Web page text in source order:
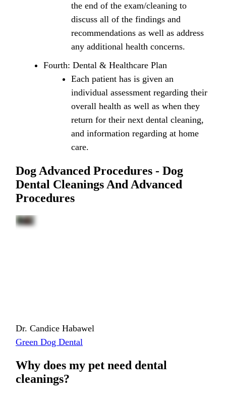
the end of the exam/cleaning to
discuss all of the findings and
recommendations as well as address
any additional health concerns.
Fourth: Dental & Healthcare Plan
Each patient has is given an
individual assessment regarding their
overall health as well as when they
return for their next dental cleaning,
and information regarding at home
care.
Dog Advanced Procedures - Dog
Dental Cleanings And Advanced
Procedures
Dr. Candice Habawel
Green Dog Dental
Why does my pet need dental
cleanings?